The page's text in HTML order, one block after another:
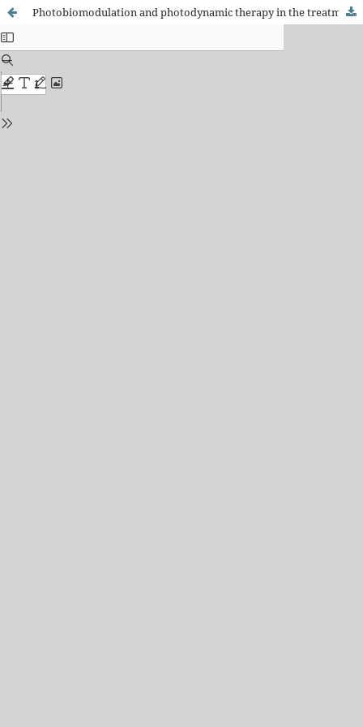
Photobiomodulation and photodynamic therapy in the treatment of pressure injuries: a scoping review